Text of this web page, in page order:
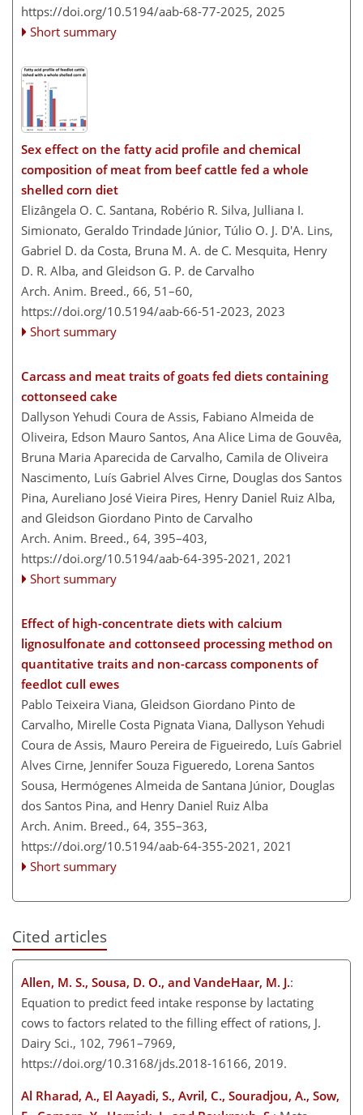
https://doi.org/10.5194/aab-68-77-2025, 2025
Short summary
Sex effect on the fatty acid profile and chemical
composition of meat from beef cattle fed a whole
shelled corn diet
Elizângela O. C. Santana, Robério R. Silva, Julliana I.
Simionato, Geraldo Trindade Júnior, Túlio O. J. D'A. Lins,
Gabriel D. da Costa, Bruna M. A. de C. Mesquita, Henry
D. R. Alba, and Gleidson G. P. de Carvalho
Arch. Anim. Breed., 66, 51–60,
https://doi.org/10.5194/aab-66-51-2023, 2023
Short summary
Carcass and meat traits of goats fed diets containing
cottonseed cake
Dallyson Yehudi Coura de Assis, Fabiano Almeida de
Oliveira, Edson Mauro Santos, Ana Alice Lima de Gouvêa,
Bruna Maria Aparecida de Carvalho, Camila de Oliveira
Nascimento, Luís Gabriel Alves Cirne, Douglas dos Santos
Pina, Aureliano José Vieira Pires, Henry Daniel Ruiz Alba,
and Gleidson Giordano Pinto de Carvalho
Arch. Anim. Breed., 64, 395–403,
https://doi.org/10.5194/aab-64-395-2021, 2021
Short summary
Effect of high-concentrate diets with calcium
lignosulfonate and cottonseed processing method on
quantitative traits and non-carcass components of
feedlot cull ewes
Pablo Teixeira Viana, Gleidson Giordano Pinto de
Carvalho, Mirelle Costa Pignata Viana, Dallyson Yehudi
Coura de Assis, Mauro Pereira de Figueiredo, Luís Gabriel
Alves Cirne, Jennifer Souza Figueredo, Lorena Santos
Sousa, Hermógenes Almeida de Santana Júnior, Douglas
dos Santos Pina, and Henry Daniel Ruiz Alba
Arch. Anim. Breed., 64, 355–363,
https://doi.org/10.5194/aab-64-355-2021, 2021
Short summary
Cited articles
Allen, M. S., Sousa, D. O., and VandeHaar, M. J.:
Equation to predict feed intake response by lactating
cows to factors related to the filling effect of rations, J.
Dairy Sci., 102, 7961–7969,
https://doi.org/10.3168/jds.2018-16166, 2019.
Al Rharad, A., El Aayadi, S., Avril, C., Souradjou, A., Sow,